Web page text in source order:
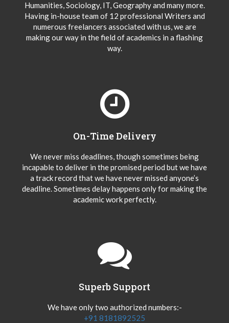
Humanities, Sociology, IT, Geography and many more.
Having in-house team of 12 professional Writers and
numerous freelancers associated with us, we are
making our way in the field of academics in a flashing
way.
On-Time Delivery
We never miss deadlines, though sometimes being
incapable to deliver in the promised period but we have
a track record that we have never missed anyone’s
deadline. Sometimes delay happens only for making the
academic work perfectly.
Superb Support
We have only two authorized numbers:-
+91 8181892525